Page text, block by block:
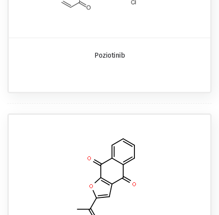
Poziotinib